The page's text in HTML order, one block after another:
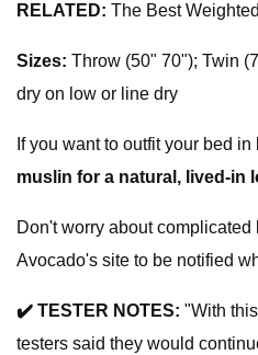
RELATED: The Best
Sizes: Throw (50" 70"); Twin
dry on low or line dry
If you want to outfit your bed
muslin for a natural, lived-in
Don't worry about
Avocado's site to be notified
✔️ TESTER NOTES: "With
testers said they would